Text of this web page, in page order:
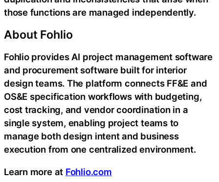
those functions are managed independently.
About Fohlio
Fohlio provides AI project management software
and procurement software built for interior
design teams. The platform connects FF&E and
OS&E specification workflows with budgeting,
cost tracking, and vendor coordination in a
single system, enabling project teams to
manage both design intent and business
execution from one centralized environment.
Learn more at Fohlio.com